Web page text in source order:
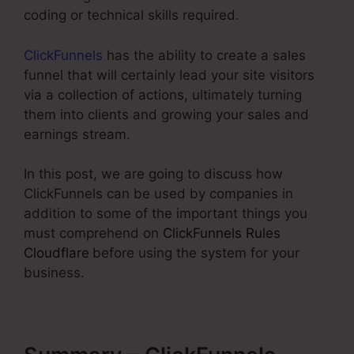
coding or technical skills required.
ClickFunnels has the ability to create a sales
funnel that will certainly lead your site visitors
via a collection of actions, ultimately turning
them into clients and growing your sales and
earnings stream.
In this post, we are going to discuss how
ClickFunnels can be used by companies in
addition to some of the important things you
must comprehend on ClickFunnels Rules
Cloudflare before using the system for your
business.